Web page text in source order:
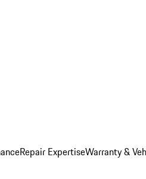
Repair ExpertiseWarranty &